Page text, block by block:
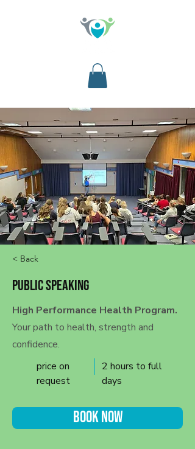
< Back
Public Speaking
High Performance Health Program.
Your path to health, strength and
confidence.
price on
request
2 hours to full
days
Book Now